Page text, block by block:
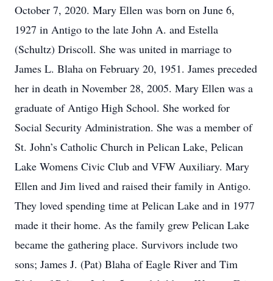
October 7, 2020. Mary Ellen was born on June 6,
1927 in Antigo to the late John A. and Estella
(Schultz) Driscoll. She was united in marriage to
James L. Blaha on February 20, 1951. James preceded
her in death in November 28, 2005. Mary Ellen was a
graduate of Antigo High School. She worked for
Social Security Administration. She was a member of
St. John’s Catholic Church in Pelican Lake, Pelican
Lake Womens Civic Club and VFW Auxiliary. Mary
Ellen and Jim lived and raised their family in Antigo.
They loved spending time at Pelican Lake and in 1977
made it their home. As the family grew Pelican Lake
became the gathering place. Survivors include two
sons; James J. (Pat) Blaha of Eagle River and Tim